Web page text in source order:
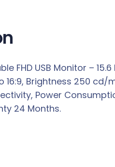
3
7
9
FHD USB Monitor –
Brightness 250 cd/
Power
24 Months.